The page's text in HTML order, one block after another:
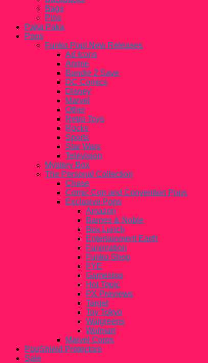
Bags
Pins
Paka Paka
Pops
Funko Pop! New Releases
Ad Icons
Anime
Bundle 2 Save
DC Comics
Disney
Marvel
Other
Retro Toys
Rocks
Sports
Star Wars
Television
Mystery Box
The Personal Collection
Chase
Comic Con and Convention Pops
Exclusive Pops
Amazon
Barnes & Noble
Box Lunch
Entertainment Earth
Funimation
Funko Shop
FYE
Gamestop
Hot Topic
PX Previews
Target
Toy Tokyo
Walgreens
Walmart
Marvel Corps
PopShield Protectors
Sale